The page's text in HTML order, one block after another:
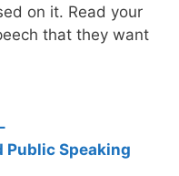
on it. Read your
that they want
Public Speaking